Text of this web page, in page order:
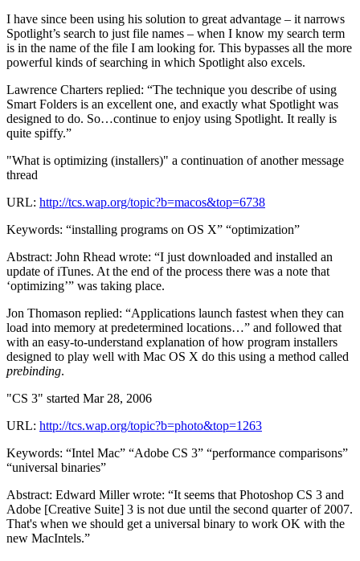
I have since been using his solution to great advantage – it narrows
Spotlight’s search to just file names – when I know my search term
is in the name of the file I am looking for. This bypasses all the more
powerful kinds of searching in which Spotlight also excels.
Lawrence Charters replied: “The technique you describe of using
Smart Folders is an excellent one, and exactly what Spotlight was
designed to do. So…continue to enjoy using Spotlight. It really is
quite spiffy.”
"What is optimizing (installers)" a continuation of another message
thread
URL: http://tcs.wap.org/topic?b=macos&top=6738
Keywords: “installing programs on OS X” “optimization”
Abstract: John Rhead wrote: “I just downloaded and installed an
update of iTunes. At the end of the process there was a note that
‘optimizing’” was taking place.
Jon Thomason replied: “Applications launch fastest when they can
load into memory at predetermined locations…” and followed that
with an easy-to-understand explanation of how program installers
designed to play well with Mac OS X do this using a method called
prebinding.
"CS 3" started Mar 28, 2006
URL: http://tcs.wap.org/topic?b=photo&top=1263
Keywords: “Intel Mac” “Adobe CS 3” “performance comparisons”
“universal binaries”
Abstract: Edward Miller wrote: “It seems that Photoshop CS 3 and
Adobe [Creative Suite] 3 is not due until the second quarter of 2007.
That's when we should get a universal binary to work OK with the
new MacIntels.”